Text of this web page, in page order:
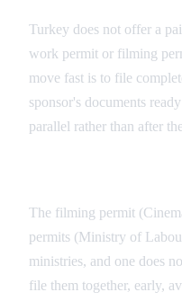
Turkey does not offer a
work permit or filming
move fast is to file
sponsor's documents
parallel rather than after
The filming permit
permits (Ministry of
ministries, and one does
file them together, early,